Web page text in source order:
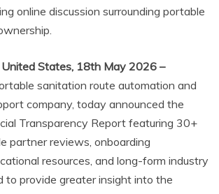
online discussion surrounding portable
United States, 18th May 2026 –
sanitation route automation and
company, today announced the
Transparency Report featuring 30+
partner reviews, onboarding
resources, and long-form industry
to provide greater insight into the